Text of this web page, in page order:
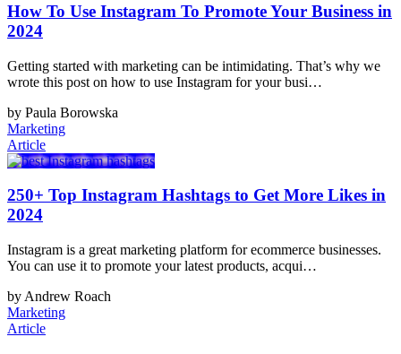
How To Use Instagram To Promote Your Business in
2024
Getting started with marketing can be intimidating. That’s why we
wrote this post on how to use Instagram for your busi…
by Paula Borowska
Marketing
Article
250+ Top Instagram Hashtags to Get More Likes in
2024
Instagram is a great marketing platform for ecommerce businesses.
You can use it to promote your latest products, acqui…
by Andrew Roach
Marketing
Article